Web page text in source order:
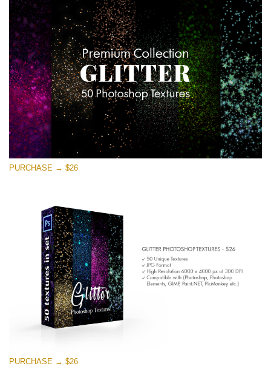
Small 800*533px
Universe Stars Glitters
(50 Textures)
Large 6000*4000px
Entire Collection
(1783 Overlays)
Large 6000*4000px
Free download
PURCHASE → $26
PURCHASE → $26